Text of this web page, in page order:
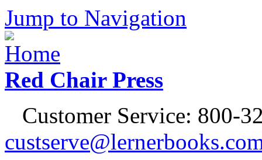
Jump to Navigation
Red Chair Press
Customer Service: 800-